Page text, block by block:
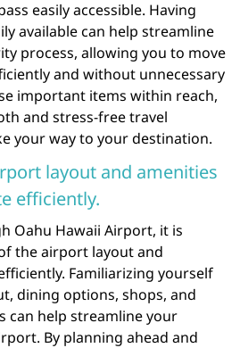
easily accessible. Having
available can help streamline
process, allowing you to move
and without unnecessary
important items within reach,
and stress-free travel
your way to your destination.
layout and amenities
efficiently.
Oahu Hawaii Airport, it is
the airport layout and
Familiarizing yourself
dining options, shops, and
can help streamline your
By planning ahead and